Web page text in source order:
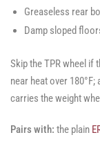
Greaseless rear
Damp sloped
Skip the TPR wheel if
near heat over
carries the weight
Pairs with: the plain